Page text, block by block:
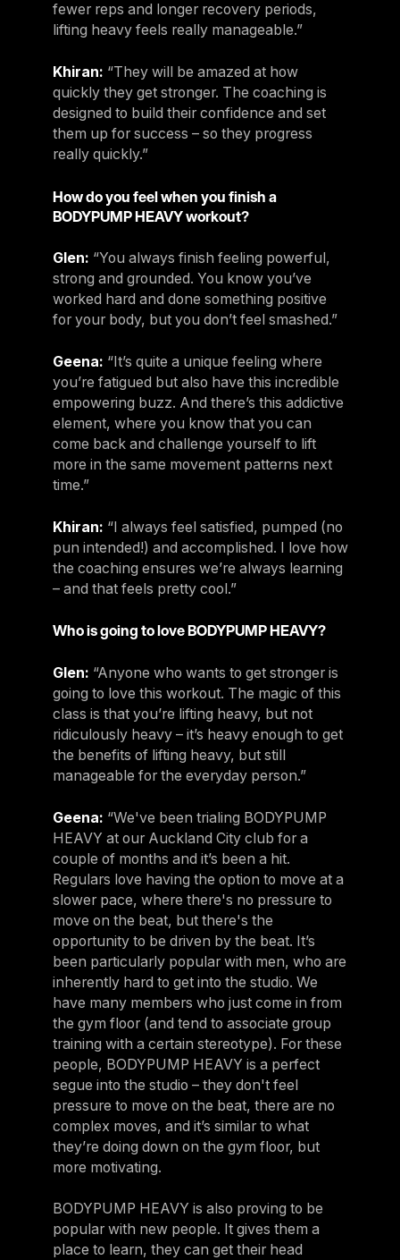
fewer reps and longer recovery periods,
lifting heavy feels really manageable.”
Khiran: “They will be amazed at how
quickly they get stronger. The coaching is
designed to build their confidence and set
them up for success – so they progress
really quickly.”
How do you feel when you finish a
BODYPUMP HEAVY workout?
Glen: “You always finish feeling powerful,
strong and grounded. You know you’ve
worked hard and done something positive
for your body, but you don’t feel smashed.”
Geena: “It’s quite a unique feeling where
you’re fatigued but also have this incredible
empowering buzz. And there’s this addictive
element, where you know that you can
come back and challenge yourself to lift
more in the same movement patterns next
time.”
Khiran: “I always feel satisfied, pumped (no
pun intended!) and accomplished. I love how
the coaching ensures we’re always learning
– and that feels pretty cool.”
Who is going to love BODYPUMP HEAVY?
Glen: “Anyone who wants to get stronger is
going to love this workout. The magic of this
class is that you’re lifting heavy, but not
ridiculously heavy – it’s heavy enough to get
the benefits of lifting heavy, but still
manageable for the everyday person.”
Geena: “We've been trialing BODYPUMP
HEAVY at our Auckland City club for a
couple of months and it’s been a hit.
Regulars love having the option to move at a
slower pace, where there's no pressure to
move on the beat, but there's the
opportunity to be driven by the beat. It’s
been particularly popular with men, who are
inherently hard to get into the studio. We
have many members who just come in from
the gym floor (and tend to associate group
training with a certain stereotype). For these
people, BODYPUMP HEAVY is a perfect
segue into the studio – they don't feel
pressure to move on the beat, there are no
complex moves, and it’s similar to what
they’re doing down on the gym floor, but
more motivating.
BODYPUMP HEAVY is also proving to be
popular with new people. It gives them a
place to learn, they can get their head